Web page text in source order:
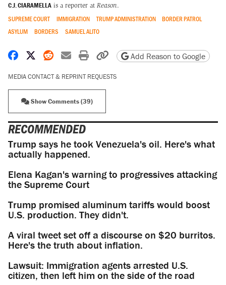
C.J. CIARAMELLA is a reporter at Reason.
SUPREME COURT IMMIGRATION TRUMP ADMINISTRATION
BORDER PATROL
ASYLUM
BORDERS SAMUEL ALITO
Share on Facebook
Share on X
Share on Reddit
Share by email
Print friendly version
Copy page URL
Add Reason to Google
MEDIA CONTACT & REPRINT REQUESTS
Show Comments (39)
RECOMMENDED
Trump says he took Venezuela's oil. Here's what
actually happened.
Elena Kagan's warning to progressives attacking
the Supreme Court
Trump promised aluminum tariffs would boost
U.S. production. They didn't.
A viral tweet set off a discourse on $20 burritos.
Here's the truth about inflation.
Lawsuit: Immigration agents arrested U.S.
citizen, then left him on the side of the road